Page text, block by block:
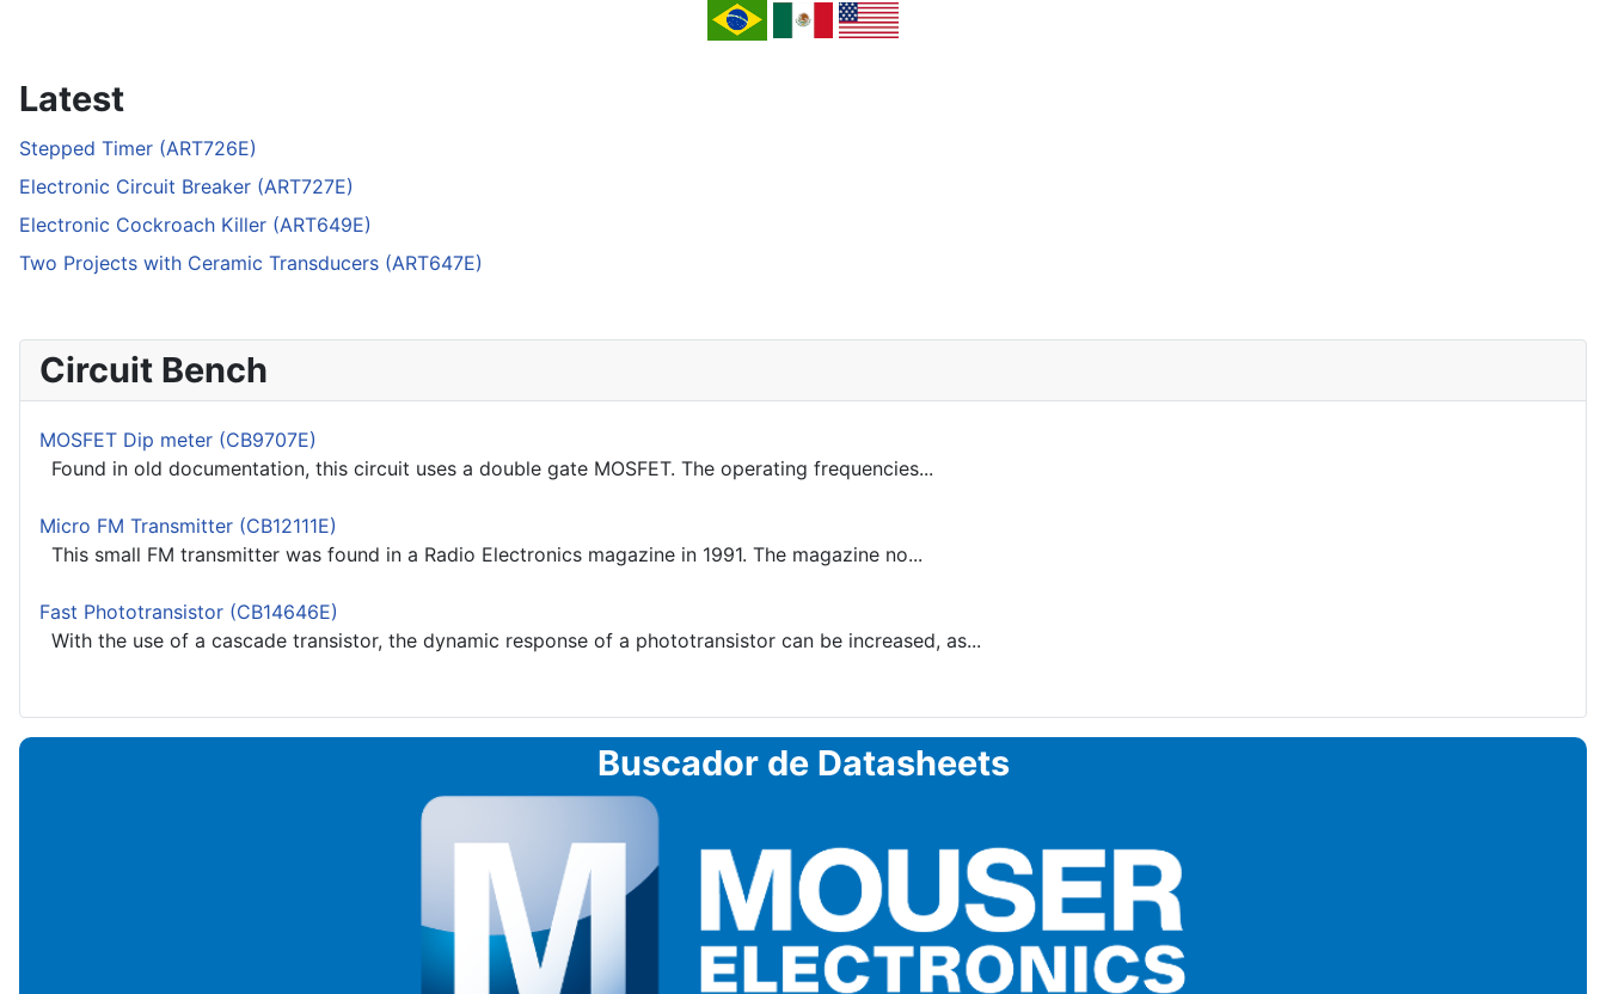
Latest
Stepped Timer (ART726E)
Electronic Circuit Breaker (ART727E)
Electronic Cockroach Killer (ART649E)
Two Projects with Ceramic Transducers (ART647E)
Circuit Bench
MOSFET Dip meter (CB9707E)
Found in old documentation, this circuit uses a double gate MOSFET. The operating frequencies...
Micro FM Transmitter (CB12111E)
This small FM transmitter was found in a Radio Electronics magazine in 1991. The magazine no...
Fast Phototransistor (CB14646E)
With the use of a cascade transistor, the dynamic response of a phototransistor can be increased, as...
Buscador de Datasheets